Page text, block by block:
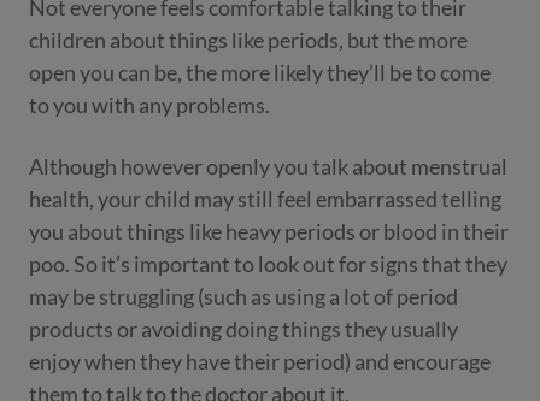
Not everyone feels comfortable talking to their
children about things like periods, but the more
open you can be, the more likely they’ll be to come
to you with any problems.
Although however openly you talk about menstrual
health, your child may still feel embarrassed telling
you about things like heavy periods or blood in their
poo. So it’s important to look out for signs that they
may be struggling (such as using a lot of period
products or avoiding doing things they usually
enjoy when they have their period) and encourage
them to talk to the doctor about it.